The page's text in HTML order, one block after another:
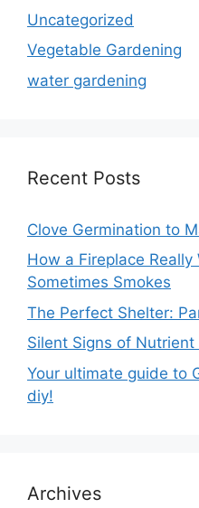
Uncategorized
Vegetable Gardening
water gardening
Recent Posts
Clove Germination to
How a Fireplace Really
Sometimes Smokes
The Perfect Shelter:
Silent Signs of Nutrient
Your ultimate guide to
diy!
Archives